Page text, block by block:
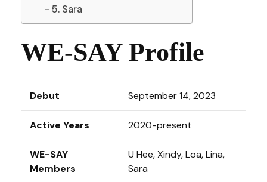
5. Sara
WE-SAY Profile
Debut September 14, 2023
Active Years 2020-present
WE-SAY
Members
U Hee, Xindy, Loa, Lina,
Sara